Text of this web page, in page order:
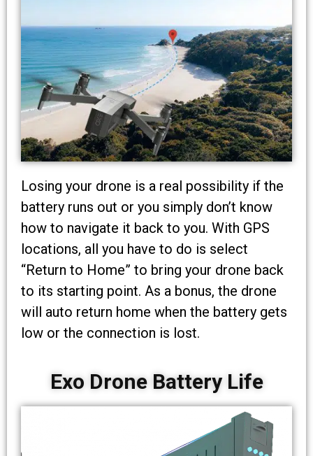
Losing your drone is a real possibility if the
battery runs out or you simply don’t know
how to navigate it back to you. With GPS
locations, all you have to do is select
“Return to Home” to bring your drone back
to its starting point. As a bonus, the drone
will auto return home when the battery gets
low or the connection is lost.
Exo Drone Battery Life